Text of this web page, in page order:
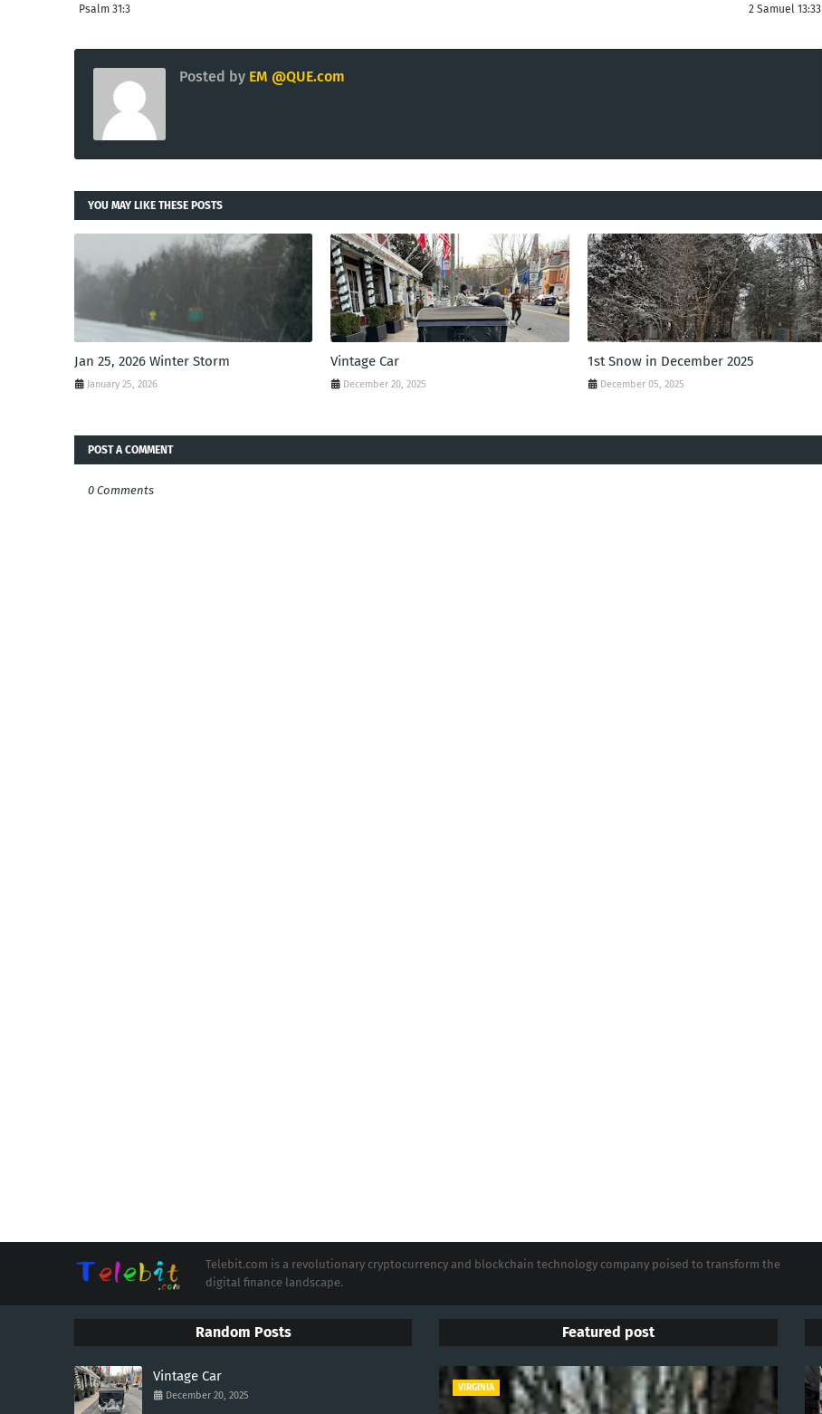
2 Samuel 13:33
Psalm 31:3
Posted by EM @QUE.com
YOU MAY LIKE THESE POSTS
Jan 25, 2026 Winter Storm
January 25, 2026
Vintage Car
December 20, 2025
1st Snow in December 2025
December 05, 2025
POST A COMMENT
0 Comments
Telebit.com is a revolutionary cryptocurrency and blockchain technology company poised to transform the
digital finance landscape.
Random Posts
Vintage Car
December 20, 2025
Featured post
VIRGINIA